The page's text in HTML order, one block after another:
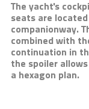
The yacht's
seats are
companionway.
combined with
continuation in
the spoiler
a hexagon plan.